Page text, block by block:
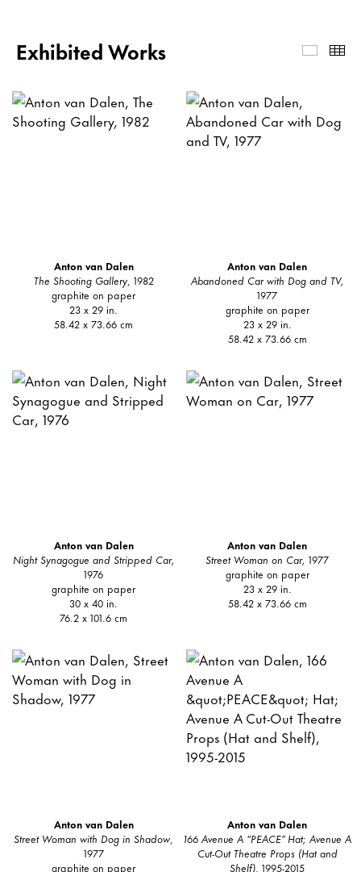
Exhibited Works
Anton van Dalen
The Shooting Gallery, 1982
graphite on paper
23 x 29 in.
58.42 x 73.66 cm
Anton van Dalen
Abandoned Car with Dog and TV,
1977
graphite on paper
23 x 29 in.
58.42 x 73.66 cm
Anton van Dalen
Night Synagogue and Stripped Car,
1976
graphite on paper
30 x 40 in.
76.2 x 101.6 cm
Anton van Dalen
Street Woman on Car, 1977
graphite on paper
23 x 29 in.
58.42 x 73.66 cm
Anton van Dalen
Street Woman with Dog in Shadow
1977
graphite on paper
Anton van Dalen
166 Avenue A “PEACE” Hat; Avenue A
Cut-Out Theatre Props (Hat and
Shelf) , 1995-2015